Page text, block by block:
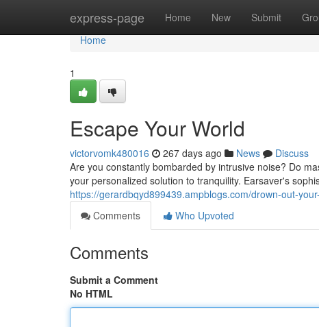
express-page Home New Submit
Home
Home
1
Escape Your World
victorvomk480016 267 days ago News
Discuss
Are you constantly bombarded by intrusive noise? Do
your personalized solution to tranquility. Earsaver's
https://gerardbqyd899439.ampblogs.com/drown-out-
Comments
Who Upvoted
Comments
Submit a Comment
No HTML